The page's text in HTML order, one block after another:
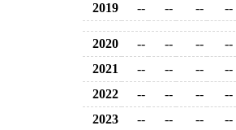
2019
-- -- -- --
2020 -- -- --
--
2021
-- -- --
--
2022
-- -- --
--
2023
-- -- --
--